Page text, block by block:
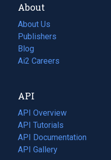
About
About Us
Publishers
Blog
(opens
in
tab)
Ai2 Careers
(opens
new
tab)
API
API Overview
API Tutorials
API Documentation
(opens
in
API Gallery